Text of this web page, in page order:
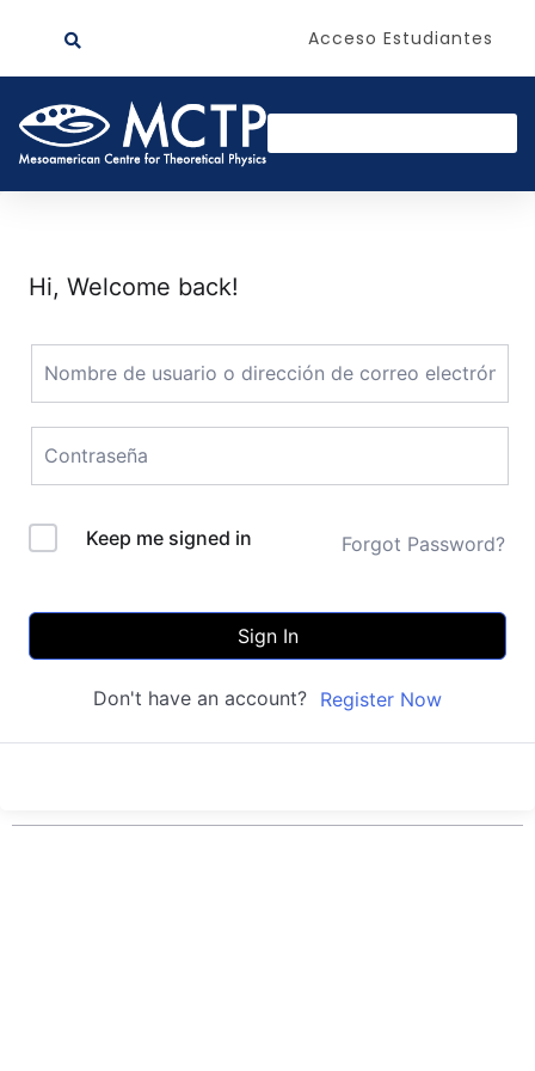
Acceso Estudiantes
Hi, Welcome back!
Keep me signed in Forgot Password?
Sign In
Don't have an account? Register Now